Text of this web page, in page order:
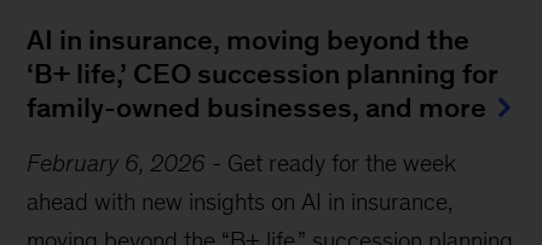
AI in insurance, moving beyond the
‘B+ life,’ CEO succession planning for
family-owned businesses, and more
February 6, 2026 - Get ready for the week
ahead with new insights on AI in insurance,
Sign up for The Weekend Read